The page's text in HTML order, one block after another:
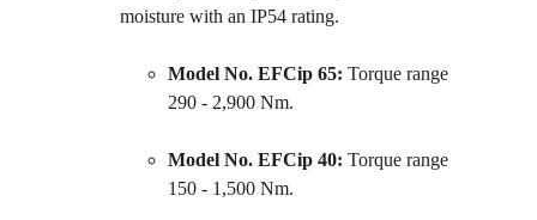
moisture with an IP54 rating.
Model No. EFCip 65: Torque range
290 - 2,900 Nm.
Model No. EFCip 40: Torque range
150 - 1,500 Nm.